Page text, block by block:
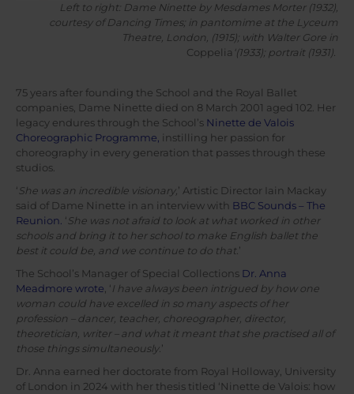
Left to right: Dame Ninette by Mesdames Morter (1932),
courtesy of Dancing Times; in pantomime at the Lyceum
Theatre, London, (1915); with Walter Gore in
Coppelia ‘(1933); portrait (1931).
75 years after founding the School and the Royal Ballet
companies, Dame Ninette died on 8 March 2001 aged 102. Her
legacy endures through the School’s Ninette de Valois
Choreographic Programme, instilling her passion for
choreography in every generation that passes through these
studios.
‘ She was an incredible visionary, ’ Artistic Director Iain Mackay
said of Dame Ninette in an interview with BBC Sounds – The
Reunion. ‘ She was not afraid to look at what worked in other
schools and bring it to her school to make English ballet the
best it could be, and we continue to do that. ’
The School’s Manager of Special Collections Dr. Anna
Meadmore wrote, ‘ I have always been intrigued by how one
woman could have excelled in so many aspects of her
profession – dancer, teacher, choreographer, director,
theoretician, writer – and what it meant that she practised all of
those things simultaneously.’
Dr. Anna earned her doctorate from Royal Holloway, University
of London in 2024 with her thesis titled ‘Ninette de Valois: how